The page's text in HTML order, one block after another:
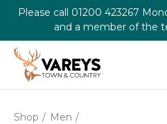
Please call 01200 423267
and a member of the
Shop Men